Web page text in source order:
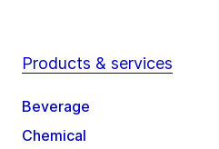
Products & services
Beverage
Chemical